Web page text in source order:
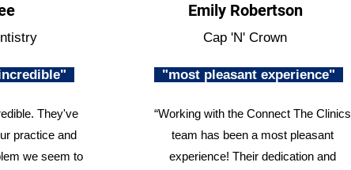
They've
practice and
we seem to
Emily Robertson
Cap 'N' Crown
"most pleasant experience"
“Working with the Connect The Clinics
team has been a most pleasant
experience! Their dedication and